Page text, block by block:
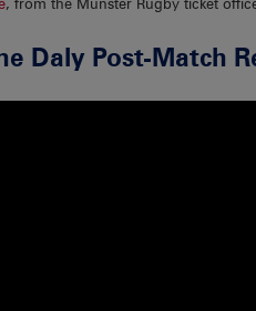
, from the Munster Rugby ticket
Daly Post-Match